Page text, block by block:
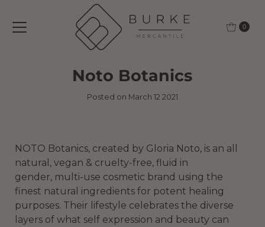
0
Noto Botanics
Posted on March 12 2021
NOTO Botanics, created by Gloria Noto, is an all
natural, vegan & cruelty-free, fluid in
gender, multi-use cosmetic brand using the
finest natural ingredients for potent healing
purposes. Their lifestyle celebrates the diverse
layers of what self expression and beauty can